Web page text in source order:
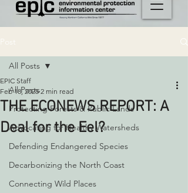
All Posts
Protecting Forests & Public Lands
Advocating for Healthy Watersheds
Defending Endangered Species
Decarbonizing the North Coast
Connecting Wild Places
All Posts
THE ECONEWS REPORT: A
Deal for the Eel?
EPIC Staff
Feb 18, 2025 2 min read